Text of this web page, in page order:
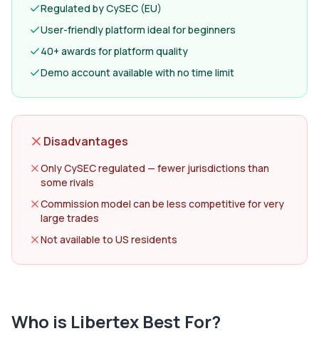
Regulated by CySEC (EU)
User-friendly platform ideal for beginners
40+ awards for platform quality
Demo account available with no time limit
Disadvantages
Only CySEC regulated — fewer jurisdictions than
some rivals
Commission model can be less competitive for very
large trades
Not available to US residents
Who is Libertex Best For?